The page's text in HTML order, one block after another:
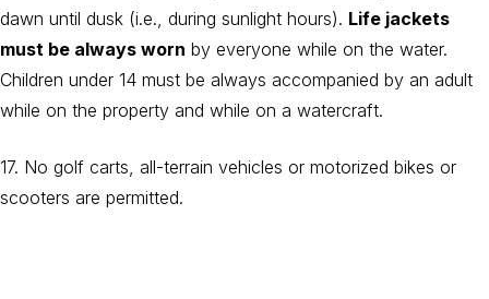
dawn until dusk (i.e., during sunlight hours). Life jackets
must be always worn by everyone while on the water.
Children under 14 must be always accompanied by an adult
while on the property and while on a watercraft.
17. No golf carts, all-terrain vehicles or motorized bikes or
scooters are permitted.